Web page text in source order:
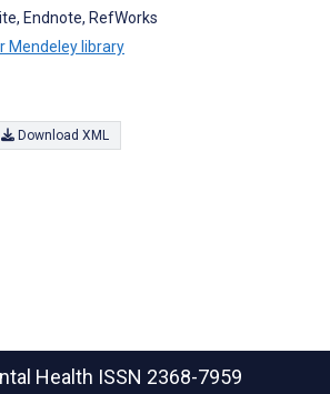
Endnote, RefWorks
Mendeley library
Download XML
Health ISSN 2368-7959